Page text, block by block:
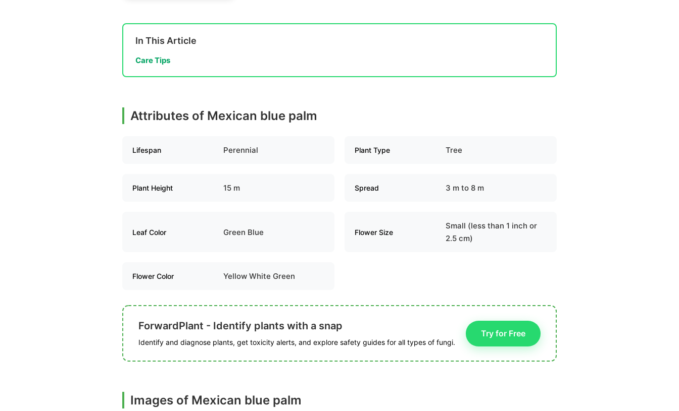
In This Article
Care Tips
Attributes of Mexican blue palm
Lifespan Perennial Plant Type Tree
Plant Height 15 m Spread 3 m to 8 m
Leaf Color Green Blue Flower Size
Small (less than 1 inch or
2.5 cm)
Flower Color Yellow White Green
ForwardPlant - Identify plants with a snap
Identify and diagnose plants, get toxicity alerts, and explore safety guides for all types of fungi.
Try for Free
Images of Mexican blue palm